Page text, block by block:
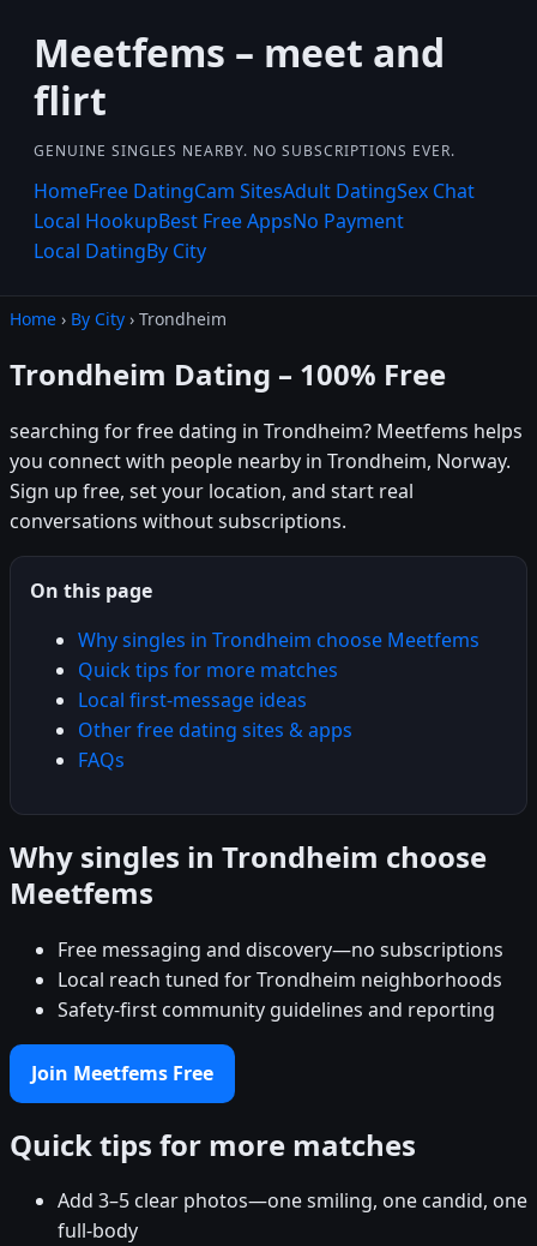
Meetfems – meet and
flirt
GENUINE SINGLES NEARBY. NO SUBSCRIPTIONS EVER.
HomeFree DatingCam SitesAdult DatingSex Chat
Local HookupBest Free AppsNo Payment
Local DatingBy City
Home › By City › Trondheim
Trondheim Dating – 100% Free
searching for free dating in Trondheim? Meetfems helps
you connect with people nearby in Trondheim, Norway.
Sign up free, set your location, and start real
conversations without subscriptions.
On this page
Why singles in Trondheim choose Meetfems
Quick tips for more matches
Local first-message ideas
Other free dating sites & apps
FAQs
Why singles in Trondheim choose
Meetfems
Free messaging and discovery—no subscriptions
Local reach tuned for Trondheim neighborhoods
Safety-first community guidelines and reporting
Join Meetfems Free
Quick tips for more matches
Add 3–5 clear photos—one smiling, one candid, one
full-body